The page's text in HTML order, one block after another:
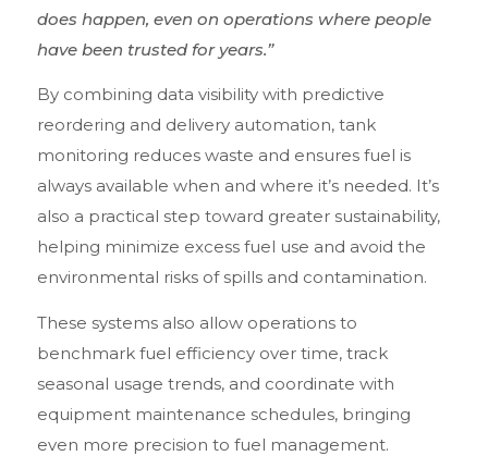
does happen, even on operations where people
have been trusted for years.”
By combining data visibility with predictive
reordering and delivery automation, tank
monitoring reduces waste and ensures fuel is
always available when and where it’s needed. It’s
also a practical step toward greater sustainability,
helping minimize excess fuel use and avoid the
environmental risks of spills and contamination.
These systems also allow operations to
benchmark fuel efficiency over time, track
seasonal usage trends, and coordinate with
equipment maintenance schedules, bringing
even more precision to fuel management.